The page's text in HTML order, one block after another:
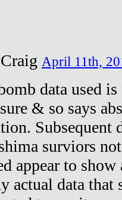
April 11th,
data used
& so says
Subsequent
surviors
appear to
actual data